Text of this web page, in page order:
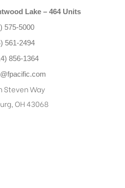
Lake – 464 Units
575-5000
561-2494
856-1364
Steven Way
OH 43068